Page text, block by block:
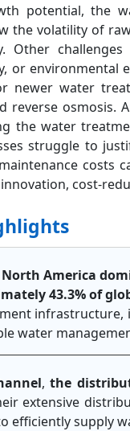
potential, the
the volatility of
Other
or environmental
newer water
reverse osmosis.
the water
struggle to
costs
cost-
North America
43.3% of
infrastructure,
water
,the
extensive
efficiently supply